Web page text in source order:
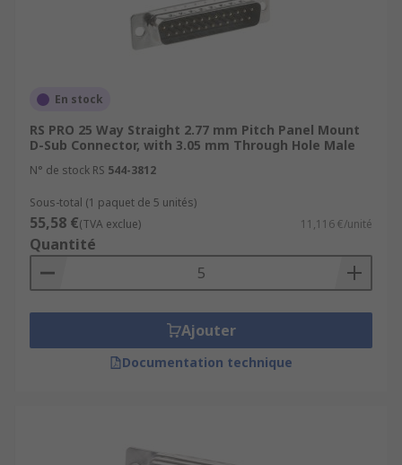
En stock
RS PRO 25 Way Straight 2.77 mm Pitch Panel Mount
D-Sub Connector, with 3.05 mm Through Hole Male
N° de stock RS 544-3812
Sous-total (1 paquet de 5 unités)
55,58 €(TVA exclue) 11,116 €/unité
Quantité
Ajouter
Documentation technique